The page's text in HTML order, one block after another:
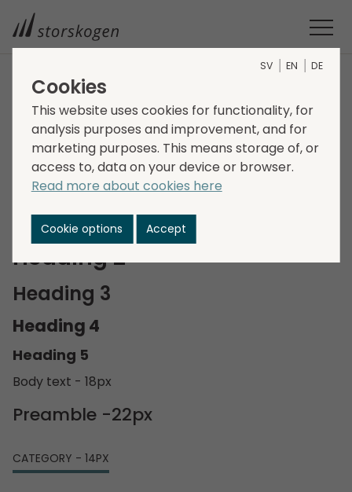
Style guide
TYPOGRAPHY
Heading 1
Heading 2
Heading 3
Heading 4
Heading 5
Body text - 18px
Preamble -22px
CATEGORY - 14PX
SV EN DE
Cookies
This website uses cookies for functionality, for
analysis purposes and improvement, and for
marketing purposes. This means storage of, or
access to, data on your device or browser.
Read more about cookies here
Cookie options Accept